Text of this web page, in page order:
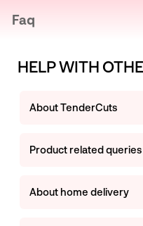
Faq
HELP WITH
About TenderCuts
Product related queries
About home delivery